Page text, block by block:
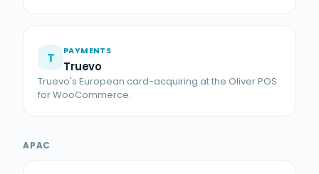
T PAYMENTS
Truevo
Truevo's European card-acquiring at the Oliver POS
for WooCommerce.
APAC